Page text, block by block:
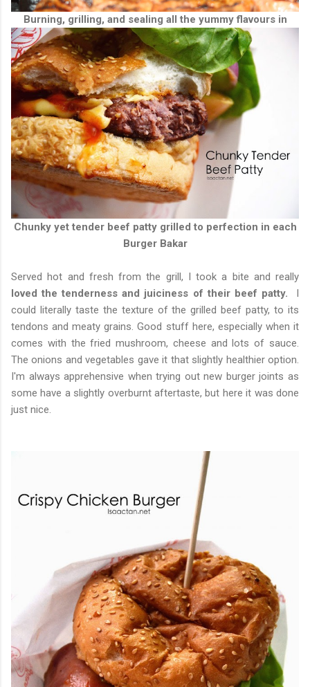
Burning, grilling, and sealing all the yummy flavours in
Chunky yet tender beef patty grilled to perfection in each
Burger Bakar
Served hot and fresh from the grill, I took a bite and really
loved the tenderness and juiciness of their beef patty.
could literally taste the texture of the grilled beef patty, to its
tendons and meaty grains. Good stuff here, especially when it
comes with the fried mushroom, cheese and lots of sauce.
The onions and vegetables gave it that slightly healthier option.
I'm always apprehensive when trying out new burger joints as
some have a slightly overburnt aftertaste, but here it was done
just nice.